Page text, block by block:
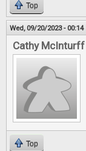
Top
Wed, 09/20/2023 - 00:14
Cathy McInturff
Top